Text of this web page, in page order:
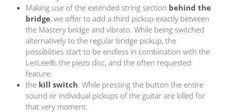
Making use of the extended string section behind the
bridge, we offer to add a third pickup exactly between
the Mastery bridge and vibrato.While being switched
alternatively to the regular bridge pickup, the
possibilities start to be endless in combination with the
LesLee®, the piezo disc, and the often requested
feature:
the kill switch. While pressing the button the entire
sound or individual pickups of the guitar are killed for
that very moment.